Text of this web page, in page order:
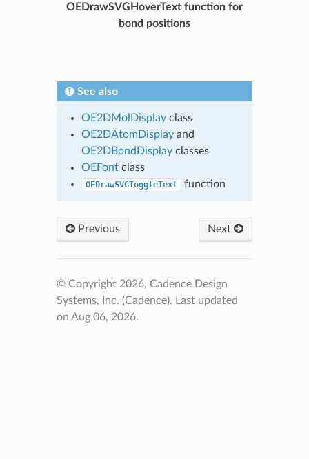
OEDrawSVGHoverText function for
bond positions
See also
OE2DMolDisplayclass
OE2DAtomDisplayand
OE2DBondDisplayclasses
OEFontclass
OEDrawSVGToggleText function
Previous Next
© Copyright 2026, Cadence Design
Systems, Inc. (Cadence). Last updated
on Aug 06, 2026.